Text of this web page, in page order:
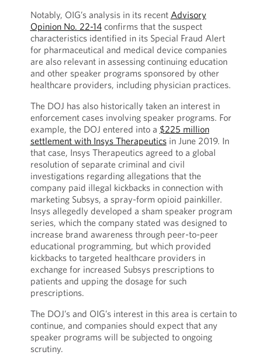
Notably, OIG’s analysis in its recent Advisory
Opinion No. 22-14confirms that the suspect
characteristics identified in its Special Fraud Alert
for pharmaceutical and medical device companies
are also relevant in assessing continuing education
and other speaker programs sponsored by other
healthcare providers, including physician practices.
The DOJ has also historically taken an interest in
enforcement cases involving speaker programs. For
example, the DOJ entered into a $225 million
settlement with Insys Therapeuticsin June 2019. In
that case, Insys Therapeutics agreed to a global
resolution of separate criminal and civil
investigations regarding allegations that the
company paid illegal kickbacks in connection with
marketing Subsys, a spray-form opioid painkiller.
Insys allegedly developed a sham speaker program
series, which the company stated was designed to
increase brand awareness through peer-to-peer
educational programming, but which provided
kickbacks to targeted healthcare providers in
exchange for increased Subsys prescriptions to
patients and upping the dosage for such
prescriptions.
The DOJ’s and OIG’s interest in this area is certain to
continue, and companies should expect that any
speaker programs will be subjected to ongoing
scrutiny.